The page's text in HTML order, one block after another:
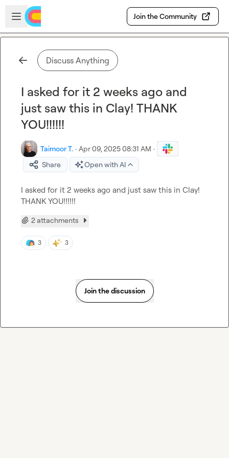
Skip to main content
Open sidebar
Join the Community
Discuss Anything
I asked for it 2 weeks ago and
just saw this in Clay! THANK
YOU!!!!!!
Taimoor T. · Apr 09, 2025 08:31 AM ·
Share
Open with AI
I asked for it 2 weeks ago and just saw this in Clay!
THANK YOU!!!!!!
2 attachments
3 3
Join the discussion